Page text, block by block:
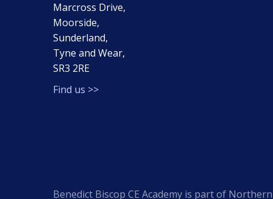
Marcross Drive,
Moorside,
Sunderland,
Tyne and Wear,
SR3 2RE
Find us >>
Benedict Biscop CE Academy is part of